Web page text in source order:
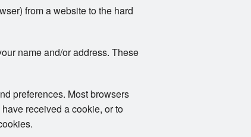
from a website to the hard
name and/or address. These
preferences. Most browsers
received a cookie, or to